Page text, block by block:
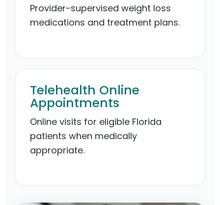
Provider-supervised weight loss
medications and treatment plans.
Telehealth Online
Appointments
Online visits for eligible Florida
patients when medically
appropriate.